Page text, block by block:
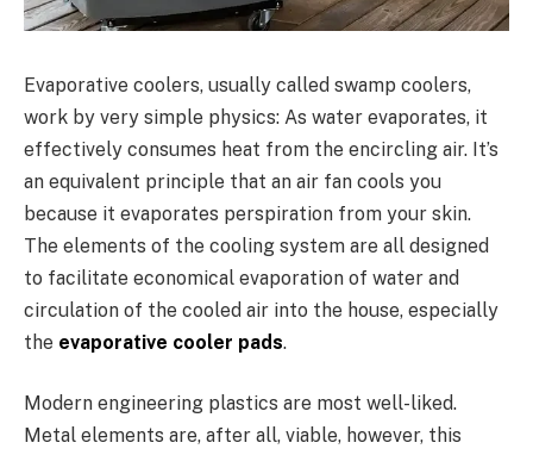
Evaporative coolers, usually called swamp coolers,
work by very simple physics: As water evaporates, it
effectively consumes heat from the encircling air. It’s
an equivalent principle that an air fan cools you
because it evaporates perspiration from your skin.
The elements of the cooling system are all designed
to facilitate economical evaporation of water and
circulation of the cooled air into the house, especially
the evaporative cooler pads.
Modern engineering plastics are most well-liked.
Metal elements are, after all, viable, however, this